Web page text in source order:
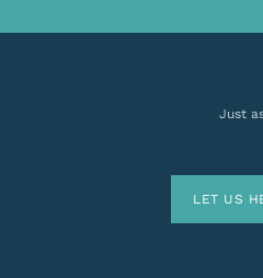
Just
LET US